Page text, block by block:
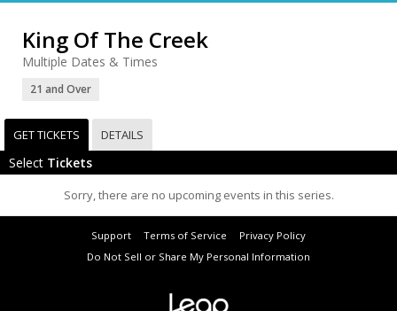
King Of The Creek
Multiple Dates & Times
21 and Over
GET TICKETS DETAILS
Select Tickets
Sorry, there are no upcoming events in this series.
Support Terms of Service
Privacy Policy
Do Not Sell or Share My Personal Information